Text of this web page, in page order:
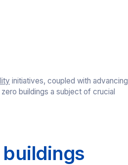
initiatives, coupled with advancing
buildings a subject of crucial